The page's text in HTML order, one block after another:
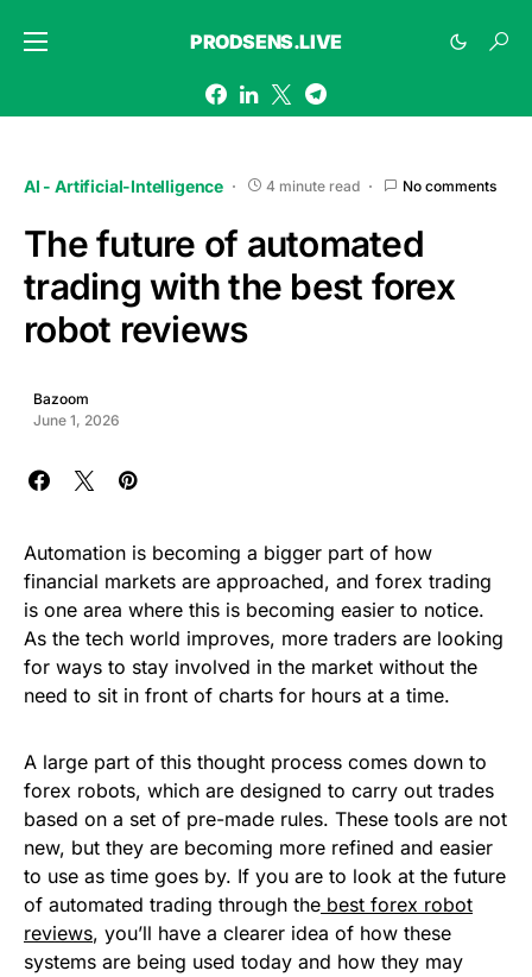
PRODSENS.LIVE
AI - Artificial-Intelligence 4 minute read No comments
The future of automated
trading with the best forex
robot reviews
Bazoom
June 1, 2026
Automation is becoming a bigger part of how
financial markets are approached, and forex trading
is one area where this is becoming easier to notice.
As the tech world improves, more traders are looking
for ways to stay involved in the market without the
need to sit in front of charts for hours at a time.
A large part of this thought process comes down to
forex robots, which are designed to carry out trades
based on a set of pre-made rules. These tools are not
new, but they are becoming more refined and easier
to use as time goes by. If you are to look at the future
of automated trading through the best forex robot
reviews, you’ll have a clearer idea of how these
systems are being used today and how they may